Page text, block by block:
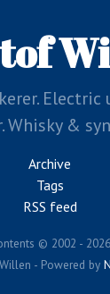
Electric
Whisky &
Archive
Tags
RSS feed
© 2002 - 2026
- Powered by